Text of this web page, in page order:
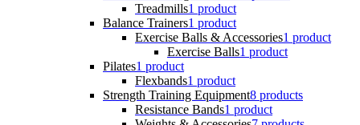
Treadmills1 product
Balance Trainers1 product
Exercise Balls & Accessories1 product
Exercise Balls1 product
Pilates1 product
Flexbands1 product
Strength Training Equipment8 products
Resistance Bands1 product